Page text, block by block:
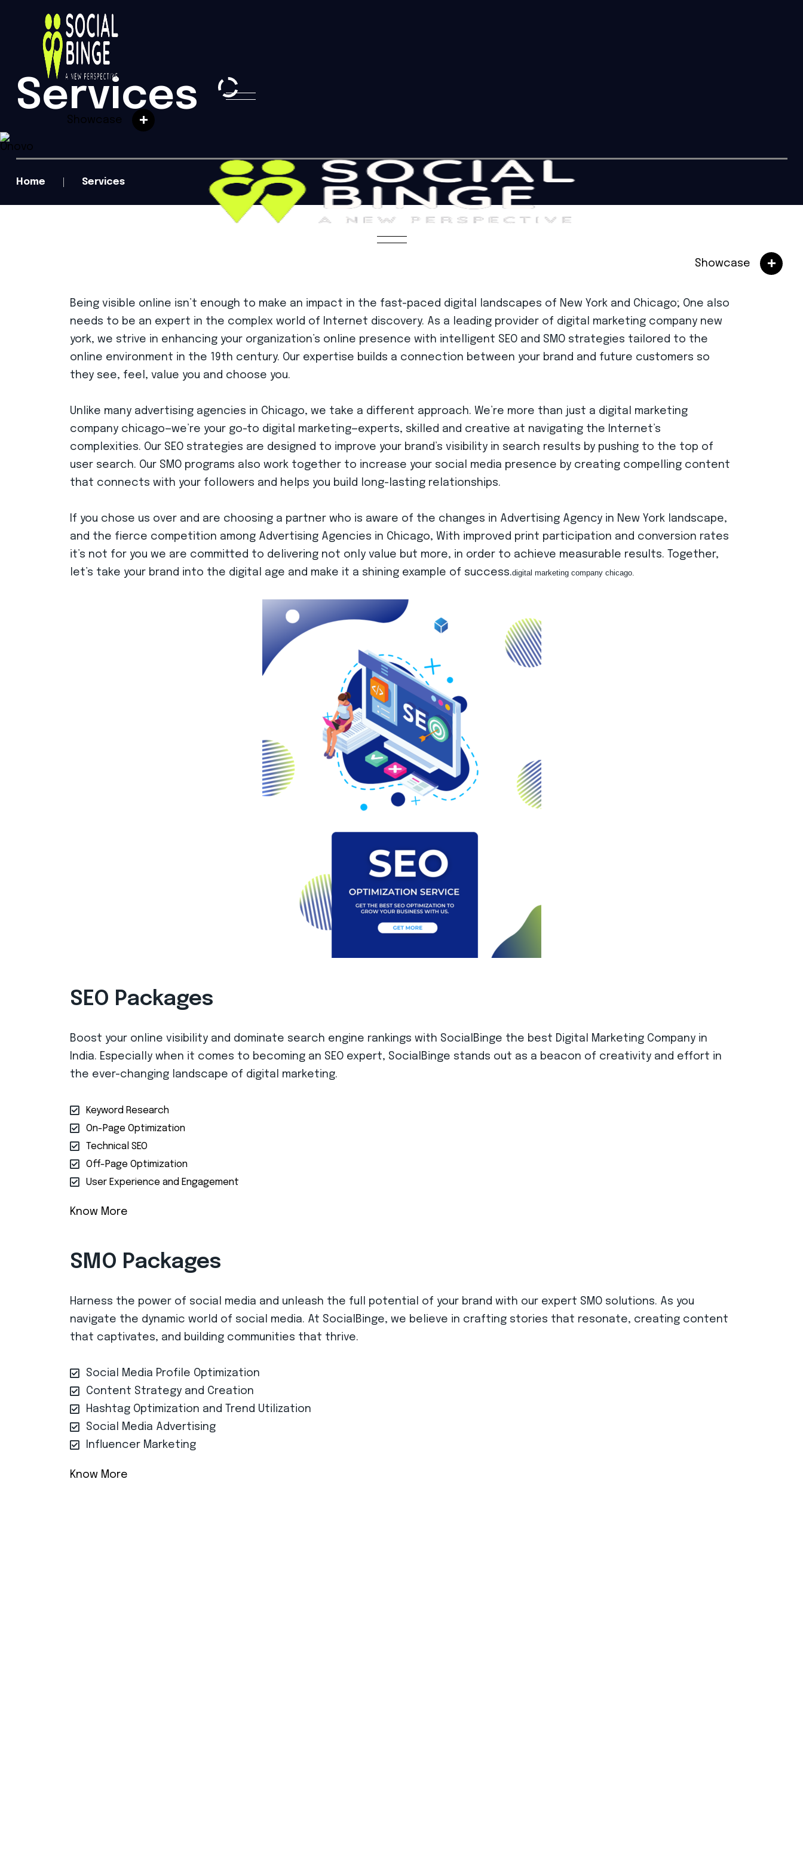
Showcase
Showcase
Services
Home Services
Being visible online isn’t enough to make an impact in the fast-paced digital landscapes of New York and Chicago; One also
needs to be an expert in the complex world of Internet discovery. As a leading provider of digital marketing company new
york, we strive in enhancing your organization’s online presence with intelligent SEO and SMO strategies tailored to the
online environment in the 19th century. Our expertise builds a connection between your brand and future customers so
they see, feel, value you and choose you.
Unlike many advertising agencies in Chicago, we take a different approach. We’re more than just a digital marketing
company chicago—we’re your go-to digital marketing—experts, skilled and creative at navigating the Internet’s
complexities. Our SEO strategies are designed to improve your brand’s visibility in search results by pushing to the top of
user search. Our SMO programs also work together to increase your social media presence by creating compelling content
that connects with your followers and helps you build long-lasting relationships.
If you chose us over and are choosing a partner who is aware of the changes in Advertising Agency in New York landscape,
and the fierce competition among Advertising Agencies in Chicago, With improved print participation and conversion rates
it’s not for you we are committed to delivering not only value but more, in order to achieve measurable results. Together,
let’s take your brand into the digital age and make it a shining example of success.digital marketing company chicago.
SEO Packages
Boost your online visibility and dominate search engine rankings with SocialBinge the best Digital Marketing Company in
India. Especially when it comes to becoming an SEO expert, SocialBinge stands out as a beacon of creativity and effort in
the ever-changing landscape of digital marketing.
Keyword Research
On-Page Optimization
Technical SEO
Off-Page Optimization
User Experience and Engagement
Know More
SMO Packages
Harness the power of social media and unleash the full potential of your brand with our expert SMO solutions. As you
navigate the dynamic world of social media. At SocialBinge, we believe in crafting stories that resonate, creating content
that captivates, and building communities that thrive.
Social Media Profile Optimization
Content Strategy and Creation
Hashtag Optimization and Trend Utilization
Social Media Advertising
Influencer Marketing
Know More